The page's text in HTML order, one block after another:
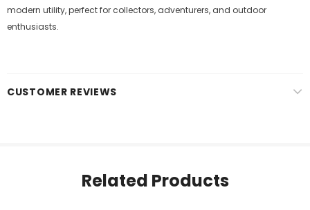
modern utility, perfect for collectors, adventurers, and outdoor
enthusiasts.
CUSTOMER REVIEWS
Related Products